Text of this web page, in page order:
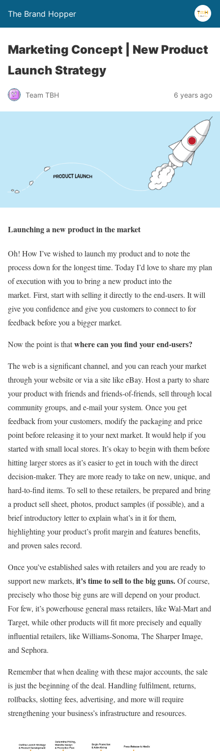
The Brand Hopper
Marketing Concept | New Product
Launch Strategy
Team TBH 6 years ago
Launching a new product in the market
Oh! How I’ve wished to launch my product and to note the
process down for the longest time. Today I’d love to share my plan
of execution with you to bring a new product into the
market. First, start with selling it directly to the end-users. It will
give you confidence and give you customers to connect to for
feedback before you a bigger market.
Now the point is thatwhere can you find your end-users?
The web is a significant channel, and you can reach your market
through your website or via a site like eBay. Host a party to share
your product with friends and friends-of-friends, sell through local
community groups, and e-mail your system. Once you get
feedback from your customers, modify the packaging and price
point before releasing it to your next market. It would help if you
started with small local stores. It’s okay to begin with them before
hitting larger stores as it’s easier to get in touch with the direct
decision-maker. They are more ready to take on new, unique, and
hard-to-find items. To sell to these retailers, be prepared and bring
a product sell sheet, photos, product samples (if possible), and a
brief introductory letter to explain what’s in it for them,
highlighting your product’s profit margin and features benefits,
and proven sales record.
Once you’ve established sales with retailers and you are ready to
support new markets, it’s time to sell to the big guns.Of course,
precisely who those big guns are will depend on your product.
For few, it’s powerhouse general mass retailers, like Wal-Mart and
Target, while other products will fit more precisely and equally
influential retailers, like Williams-Sonoma, The Sharper Image,
and Sephora.
Remember that when dealing with these major accounts, the sale
is just the beginning of the deal. Handling fulfilment, returns,
rollbacks, slotting fees, advertising, and more will require
strengthening your business’s infrastructure and resources.